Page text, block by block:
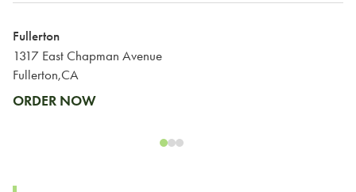
Fullerton
1317 East Chapman Avenue
Fullerton,CA
ORDER NOW